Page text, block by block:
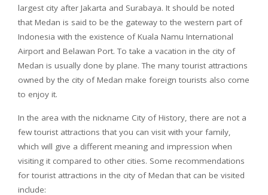
largest city after Jakarta and Surabaya. It should be noted
that Medan is said to be the gateway to the western part of
Indonesia with the existence of Kuala Namu International
Airport and Belawan Port. To take a vacation in the city of
Medan is usually done by plane. The many tourist attractions
owned by the city of Medan make foreign tourists also come
to enjoy it.
In the area with the nickname City of History, there are not a
few tourist attractions that you can visit with your family,
which will give a different meaning and impression when
visiting it compared to other cities. Some recommendations
for tourist attractions in the city of Medan that can be visited
include: